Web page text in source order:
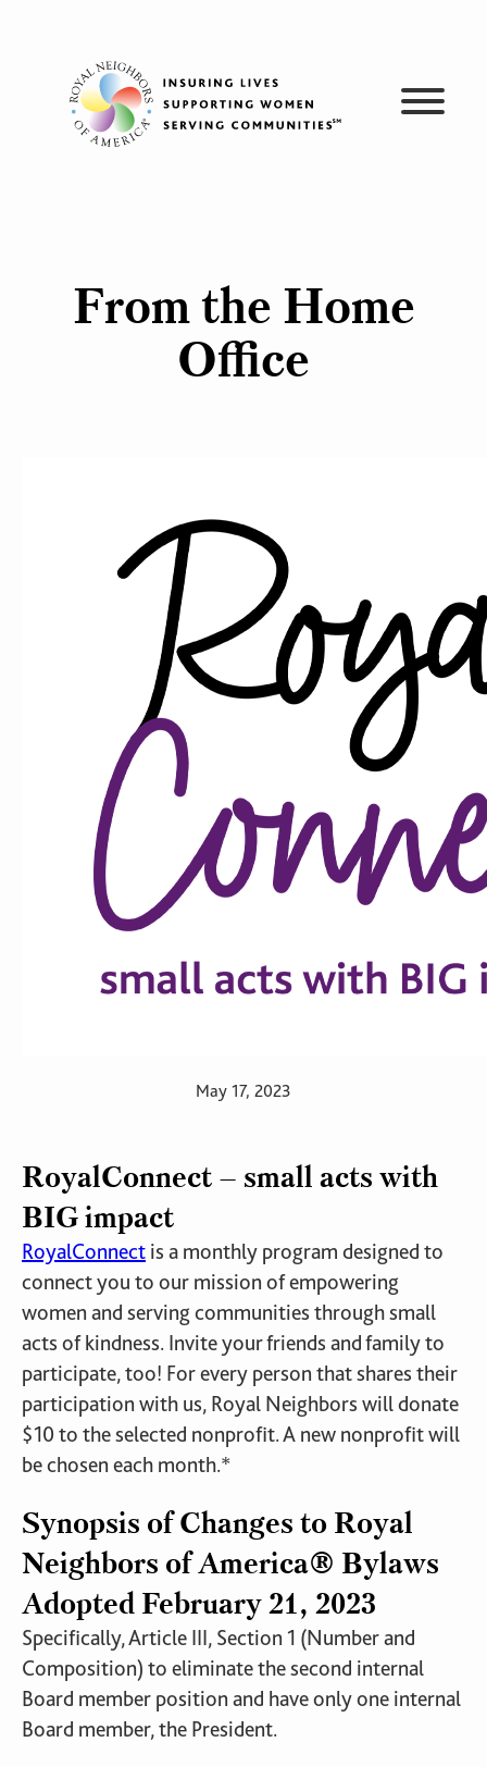
From the Home
Office
May 17, 2023
RoyalConnect – small acts with
BIG impact
RoyalConnect is a monthly program designed to
connect you to our mission of empowering
women and serving communities through small
acts of kindness. Invite your friends and family to
participate, too! For every person that shares their
participation with us, Royal Neighbors will donate
$10 to the selected nonprofit. A new nonprofit will
be chosen each month.*
Synopsis of Changes to Royal
Neighbors of America® Bylaws
Adopted February 21, 2023
Specifically, Article III, Section 1 (Number and
Composition) to eliminate the second internal
Board member position and have only one internal
Board member, the President.